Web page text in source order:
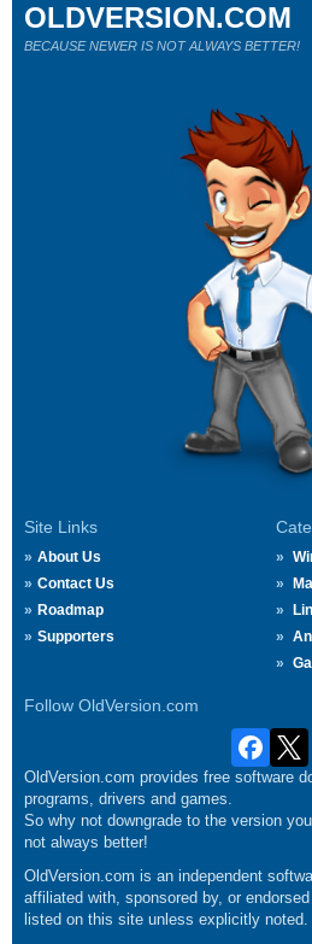
Site Links
About Us
Contact Us
Roadmap
Supporters
Follow OldVersion.com
OLDVERSION.COM
BECAUSE NEWER IS NOT ALWAYS BETTER!
OldVersion.com provides free software
programs, drivers and games.
So why not downgrade to the version
not always better!
OldVersion.com is an independent
affiliated with, sponsored by, or
listed on this site unless explicitly noted.